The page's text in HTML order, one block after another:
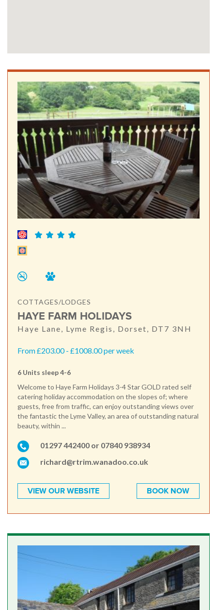
COTTAGES/LODGES
HAYE FARM HOLIDAYS
Haye Lane, Lyme Regis, Dorset, DT7 3NH
From £203.00 - £1008.00 per week
6 Units sleep 4-6
Welcome to Haye Farm Holidays 3-4 Star GOLD rated self
catering holiday accommodation on the slopes of; where
guests, free from traffic, can enjoy outstanding views over
the fantastic the Lyme Valley, an area of outstanding natural
beauty, within ...
01297 442400 or 07840 938934
richard@rtrim.wanadoo.co.uk
VIEW OUR WEBSITE BOOK NOW